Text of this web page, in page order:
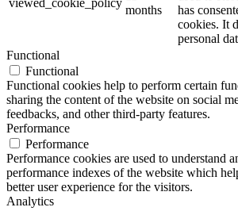
months
has
cookies. It
personal
Functional
Functional
Functional cookies help to perform certain
sharing the content of the website on social
feedbacks, and other third-party features.
Performance
Performance
Performance cookies are used to understand
performance indexes of the website which
better user experience for the visitors.
Analytics